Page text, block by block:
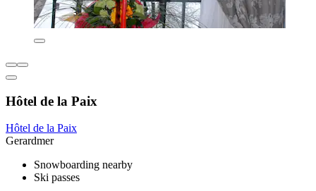
Hôtel de la Paix
Hôtel de la Paix
Gerardmer
Snowboarding nearby
Ski passes